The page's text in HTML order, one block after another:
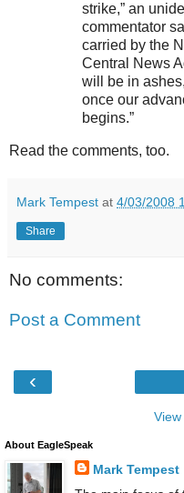
strike,” an
commentator
carried by the
Central News
will be in
once our
begins.”
Read the comments, too.
Mark Tempest at 4/03/2008
Share
No comments:
Post a Comment
‹
About EagleSpeak
Mark Tempest